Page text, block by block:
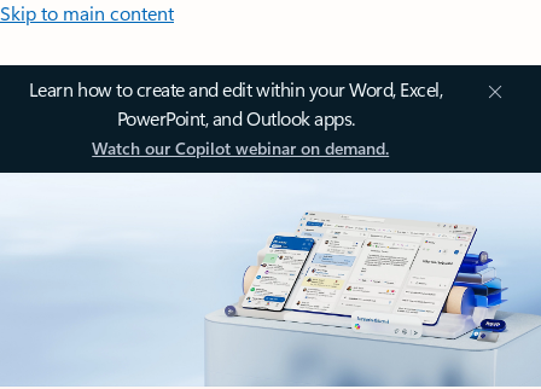
Skip to main content
Learn how to create and edit within your Word, Excel,
PowerPoint, and Outlook apps.
Watch our Copilot webinar on demand.